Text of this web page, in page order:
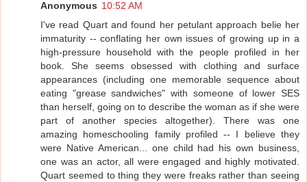
Anonymous 10:52 AM
I've read Quart and found her petulant approach belie her
immaturity -- conflating her own issues of growing up in a
high-pressure household with the people profiled in her
book. She seems obsessed with clothing and surface
appearances (including one memorable sequence about
eating "grease sandwiches" with someone of lower SES
than herself, going on to describe the woman as if she were
part of another species altogether). There was one
amazing homeschooling family profiled -- I believe they
were Native American... one child had his own business,
one was an actor, all were engaged and highly motivated.
Quart seemed to thing they were freaks rather than seeing